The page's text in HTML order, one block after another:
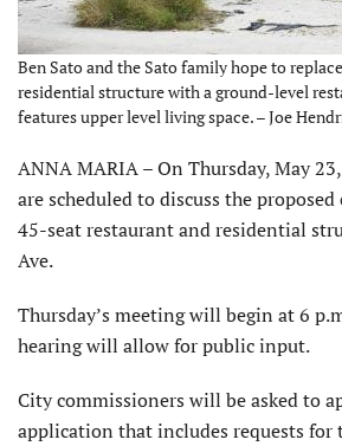
Ben Sato and the Sato family hope to
residential structure with a ground-level
features upper level living space. – Joe
ANNA MARIA – On Thursday, May
are scheduled to discuss the
45-seat restaurant and residential
Ave.
Thursday’s meeting will begin at 6
hearing will allow for public input.
City commissioners will be asked to
application that includes requests